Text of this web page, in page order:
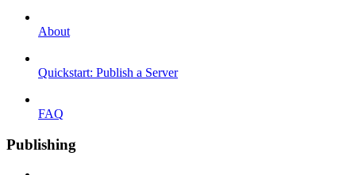
About
Quickstart: Publish a Server
FAQ
Publishing